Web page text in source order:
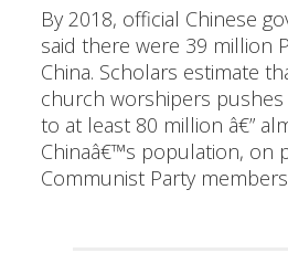
By 2018, official Chinese
said there were 39 million
China. Scholars estimate
church worshipers
to at least 80 million â€”
Chinaâ€™s population, on
Communist Party